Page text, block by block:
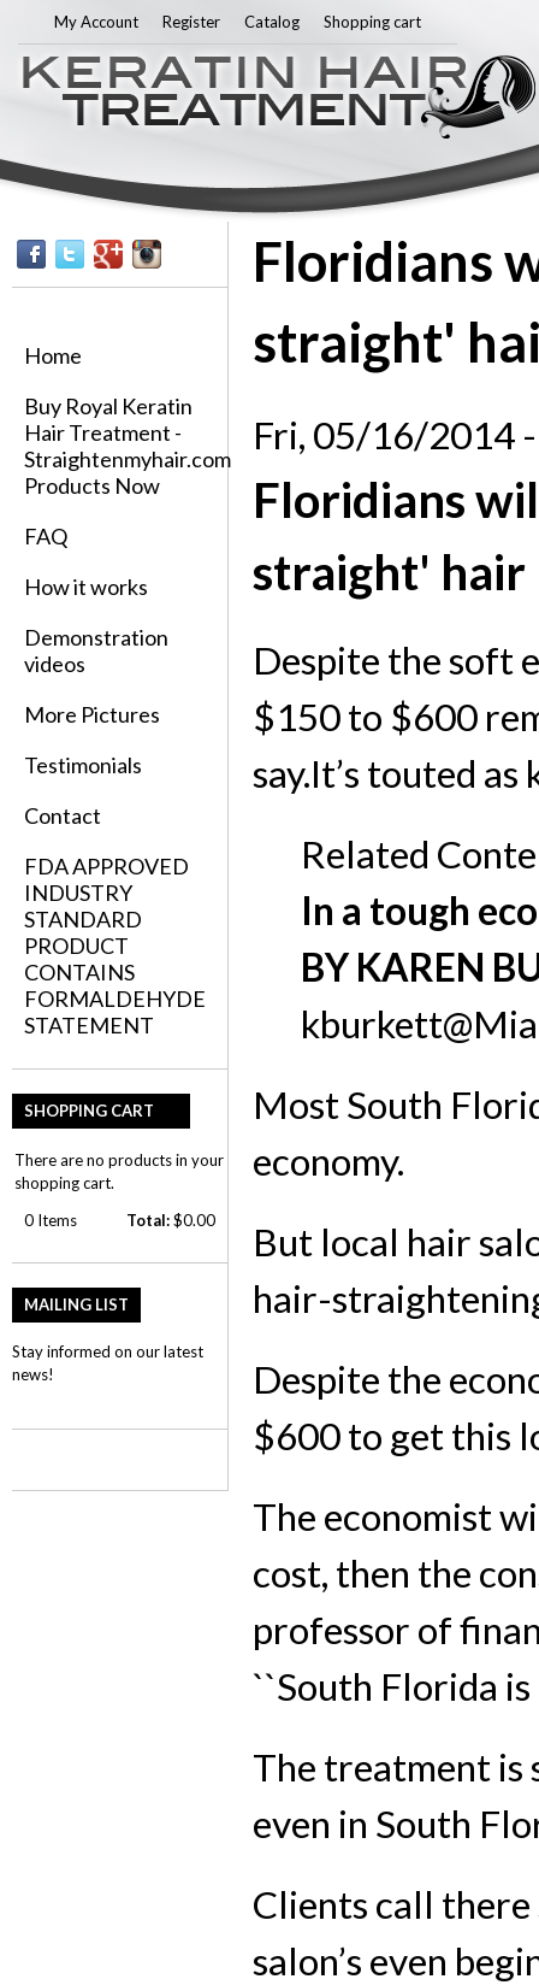
My Account Register Catalog Shopping cart
Home
Buy Royal Keratin
Hair Treatment -
Straightenmyhair.com
Products Now
FAQ
How it works
Demonstration
videos
More Pictures
Testimonials
Contact
FDA APPROVED
INDUSTRY
STANDARD
PRODUCT
CONTAINS
FORMALDEHYDE
STATEMENT
SHOPPING CART
There are no products in your
shopping cart.
0 Items Total:$0.00
MAILING LIST
Stay informed on our latest
news!
Floridians
straight'
Fri, 05/16/2014
Floridians
straight' hair
Despite the soft
$150 to $600
say.It’s touted
Related
In a tough
BY KAREN
Most South
economy.
But local hair
hair-
Despite the
$600 to get this
The economist
cost, then the
professor of
``South Florida
The treatment is
even in South
Clients call
salon’s even